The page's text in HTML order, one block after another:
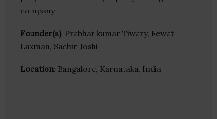
company.
Founder(s): Prabhat kumar Tiwary, Rewat
Laxman, Sachin Joshi
Location: Bangalore, Karnataka, India